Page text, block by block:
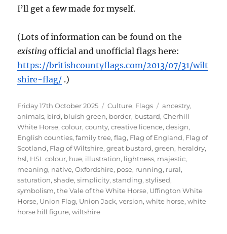
I’ll get a few made for myself.
(Lots of information can be found on the
existing official and unofficial flags here:
https://britishcountyflags.com/2013/07/31/wilt
shire-flag/ .)
Posted
on
Friday 17th October 2025 Categories
Culture, Flags Tags
ancestry,
animals, bird, bluish green, border, bustard,Cherhill
White Horse,colour,county,creative licence,design,
English counties,family tree,flag, Flag of England, Flag of
Scotland, Flag of Wiltshire,great bustard,green, heraldry,
hsl, HSL colour, hue, illustration, lightness, majestic,
meaning, native,Oxfordshire, pose, running, rural,
saturation,shade,simplicity,standing,stylised,
symbolism,the Vale of the White Horse, Uffington White
Horse, Union Flag, Union Jack,version,white horse,white
horse hill figure,wiltshire